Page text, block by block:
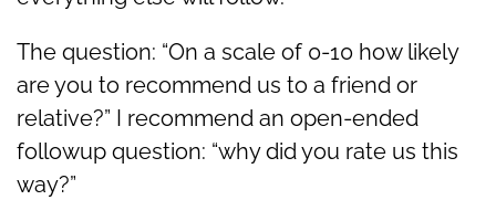
The question: “On a scale of 0-10 how likely
are you to recommend us to a friend or
relative?” I recommend an open-ended
followup question: “why did you rate us this
way?”